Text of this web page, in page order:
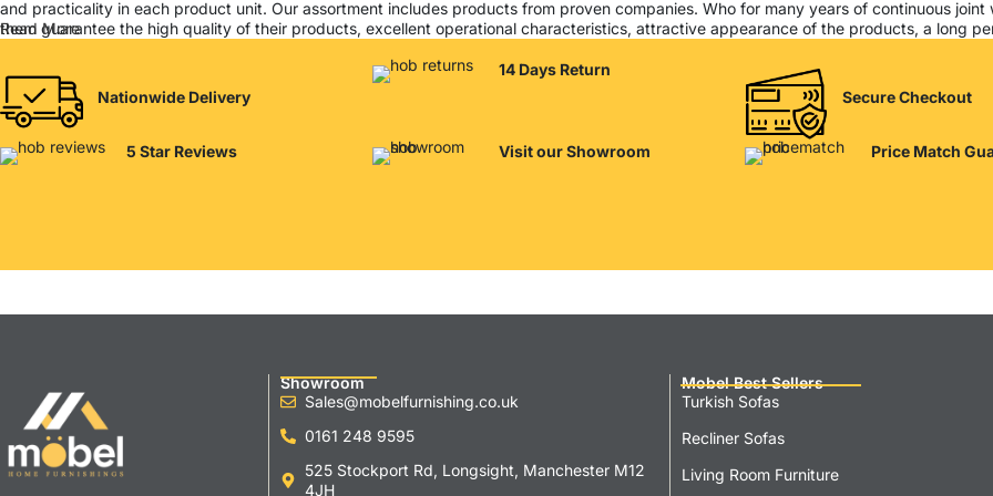
and practicality in each product unit. Our assortment includes products from proven companies. Who for many years of continuous
them guarantee the high quality of their products, excellent operational characteristics, attractive appearance of the products, a long
Read More
Nationwide Delivery
14 Days Return
Secure Checkout
5 Star Reviews Visit our Showroom Price Match
Showroom
Sales@mobelfurnishing.co.uk
0161 248 9595
525 Stockport Rd, Longsight, Manchester M12
4JH
Mobel Best Sellers
Turkish Sofas
Recliner Sofas
Living Room Furniture